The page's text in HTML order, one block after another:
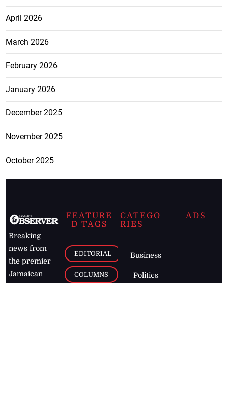
April 2026
March 2026
February 2026
January 2026
December 2025
November 2025
October 2025
Breaking
news from
the premier
Jamaican
FEATURE
D TAGS
EDITORIAL
COLUMNS
CATEGO
RIES
Business
Politics
ADS